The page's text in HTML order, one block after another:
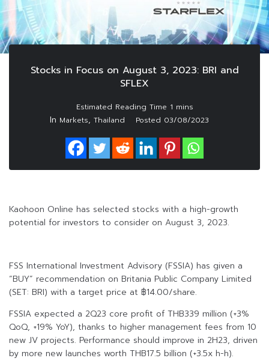
Stocks in Focus on August 3, 2023: BRI and
SFLEX
In Markets, Thailand Posted 03/08/2023
Kaohoon Online has selected stocks with a high-growth
potential for investors to consider on August 3, 2023.
FSS International Investment Advisory (FSSIA) has given a
“BUY” recommendation on Britania Public Company Limited
(SET: BRI) with a target price at ฿14.00/share.
FSSIA expected a 2Q23 core profit of THB339 million (+3%
QoQ, +19% YoY), thanks to higher management fees from 10
new JV projects. Performance should improve in 2H23, driven
by more new launches worth THB17.5 billion (+3.5x h-h).